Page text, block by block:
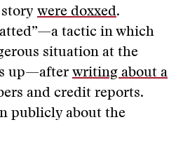
were doxxed.
tactic in which
situation at the
up—after writing about a
and credit reports.
publicly about the